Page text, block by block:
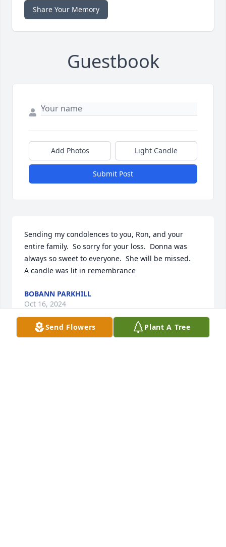
Share Your Memory
Guestbook
Add Photos Light Candle
Submit Post
Sending my condolences to you, Ron, and your
entire family.  So sorry for your loss.  Donna was
always so sweet to everyone.  She will be missed.
A candle was lit in remembrance
BOBANN PARKHILL
Oct 16, 2024
Send Flowers Plant A Tree